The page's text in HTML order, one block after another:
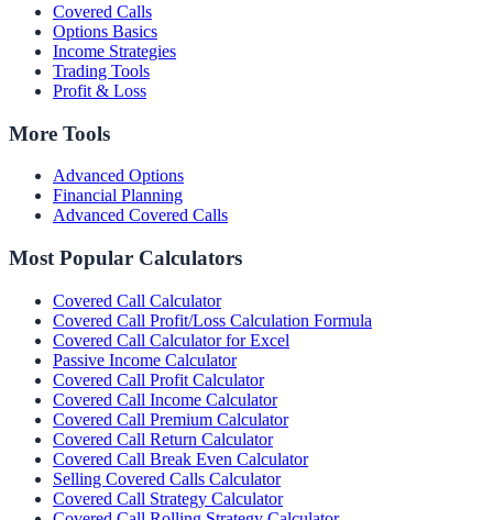
Covered Calls
Options Basics
Income Strategies
Trading Tools
Profit & Loss
More Tools
Advanced Options
Financial Planning
Advanced Covered Calls
Most Popular Calculators
Covered Call Calculator
Covered Call Profit/Loss Calculation Formula
Covered Call Calculator for Excel
Passive Income Calculator
Covered Call Profit Calculator
Covered Call Income Calculator
Covered Call Premium Calculator
Covered Call Return Calculator
Covered Call Break Even Calculator
Selling Covered Calls Calculator
Covered Call Strategy Calculator